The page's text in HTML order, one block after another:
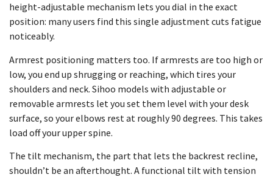
height-adjustable mechanism lets you dial in the exact
position: many users find this single adjustment cuts fatigue
noticeably.
Armrest positioning matters too. If armrests are too high or
low, you end up shrugging or reaching, which tires your
shoulders and neck. Sihoo models with adjustable or
removable armrests let you set them level with your desk
surface, so your elbows rest at roughly 90 degrees. This takes
load off your upper spine.
The tilt mechanism, the part that lets the backrest recline,
shouldn’t be an afterthought. A functional tilt with tension